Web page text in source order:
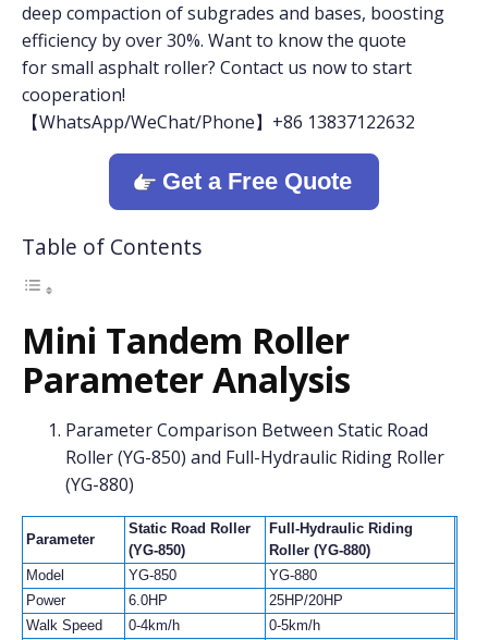
deep compaction of subgrades and bases, boosting
efficiency by over 30%. Want to know the quote
for small asphalt roller? Contact us now to start
cooperation!
【WhatsApp/WeChat/Phone】+86 13837122632
Get a Free Quote
Table of Contents
Mini Tandem Roller
Parameter Analysis
Parameter Comparison Between Static Road
Roller (YG-850) and Full-Hydraulic Riding Roller
(YG-880)
Parameter
Static Road Roller
(YG-850)
Full-Hydraulic Riding
Roller (YG-880)
Model
YG-850
YG-880
Power
6.0HP
25HP/20HP
Walk Speed
0-4km/h
0-5km/h